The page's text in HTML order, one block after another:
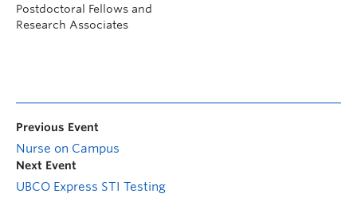
Postdoctoral Fellows and
Research Associates
Previous Event
Nurse on Campus
Next Event
UBCO Express STI Testing